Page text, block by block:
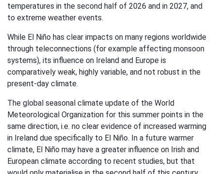
temperatures in the second half of 2026 and in 2027, and
to extreme weather events.
While El Niño has clear impacts on many regions worldwide
through teleconnections (for example affecting monsoon
systems), its influence on Ireland and Europe is
comparatively weak, highly variable, and not robust in the
present-day climate.
The global seasonal climate update of the World
Meteorological Organization for this summer points in the
same direction, i.e. no clear evidence of increased warming
in Ireland due specifically to El Niño. In a future warmer
climate, El Niño may have a greater influence on Irish and
European climate according to recent studies, but that